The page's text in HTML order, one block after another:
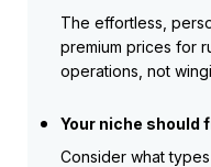
The effortless,
premium prices for
operations, not
Your niche should
Consider what